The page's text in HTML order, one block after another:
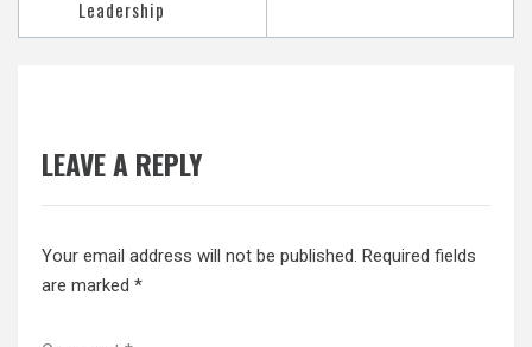
Leadership
LEAVE A REPLY
Your email address will not be published. Required fields
are marked *